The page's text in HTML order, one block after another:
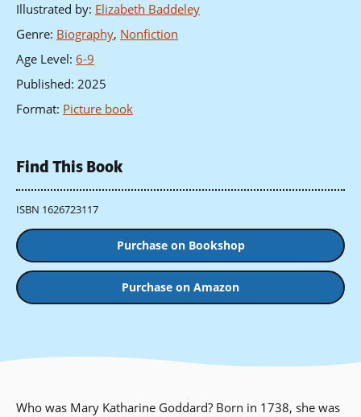
Illustrated by: Elizabeth Baddeley
Genre: Biography, Nonfiction
Age Level: 6-9
Published: 2025
Format: Picture book
Find This Book
ISBN 1626723117
Purchase on Bookshop
Purchase on Amazon
Who was Mary Katharine Goddard? Born in 1738, she was